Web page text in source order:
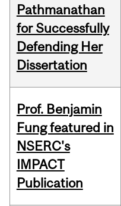
Pathmanathan
for Successfully
Defending Her
Dissertation
Prof. Benjamin
Fung featured in
NSERC's
IMPACT
Publication